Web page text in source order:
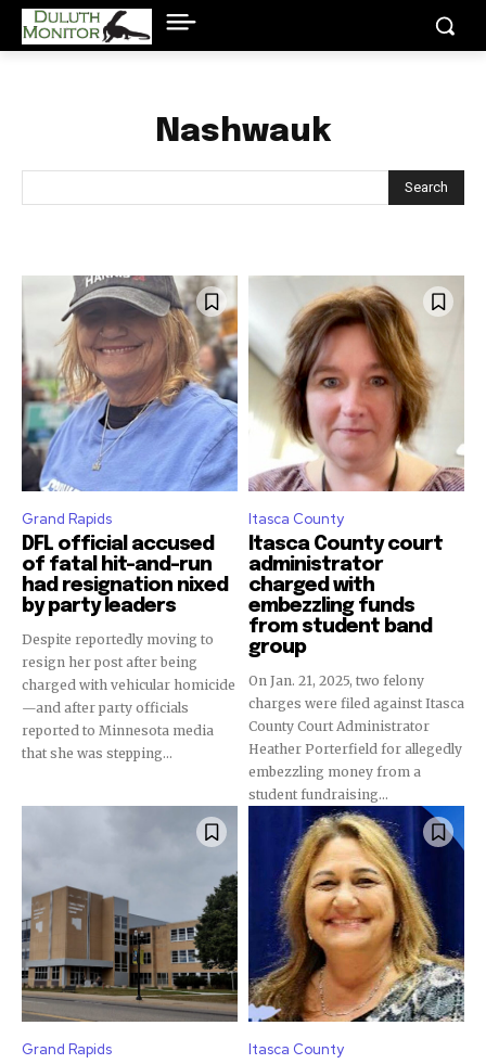
Nashwauk
Search
Grand Rapids
DFL official accused
of fatal hit-and-run
had resignation nixed
by party leaders
Despite reportedly moving to
resign her post after being
charged with vehicular homicide
—and after party officials
reported to Minnesota media
that she was stepping...
Itasca County
Itasca County court
administrator
charged with
embezzling funds
from student band
group
On Jan. 21, 2025, two felony
charges were filed against Itasca
County Court Administrator
Heather Porterfield for allegedly
embezzling money from a
student fundraising...
Grand Rapids Itasca County